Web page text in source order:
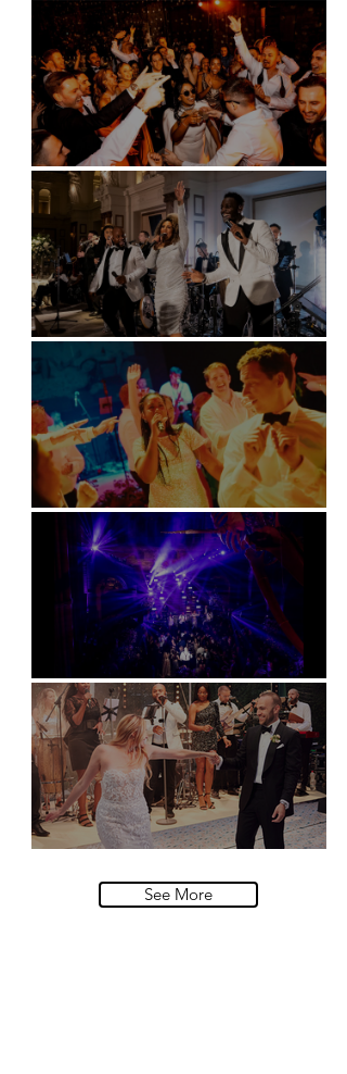
Battersea Arts Centre - London
Kimpton Fitzroy - London
Soori, Bali
Natural History Museum, London
See More